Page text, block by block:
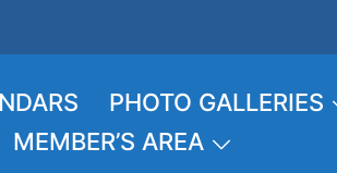
PHOTO GALLERIES
MEMBER’S AREA